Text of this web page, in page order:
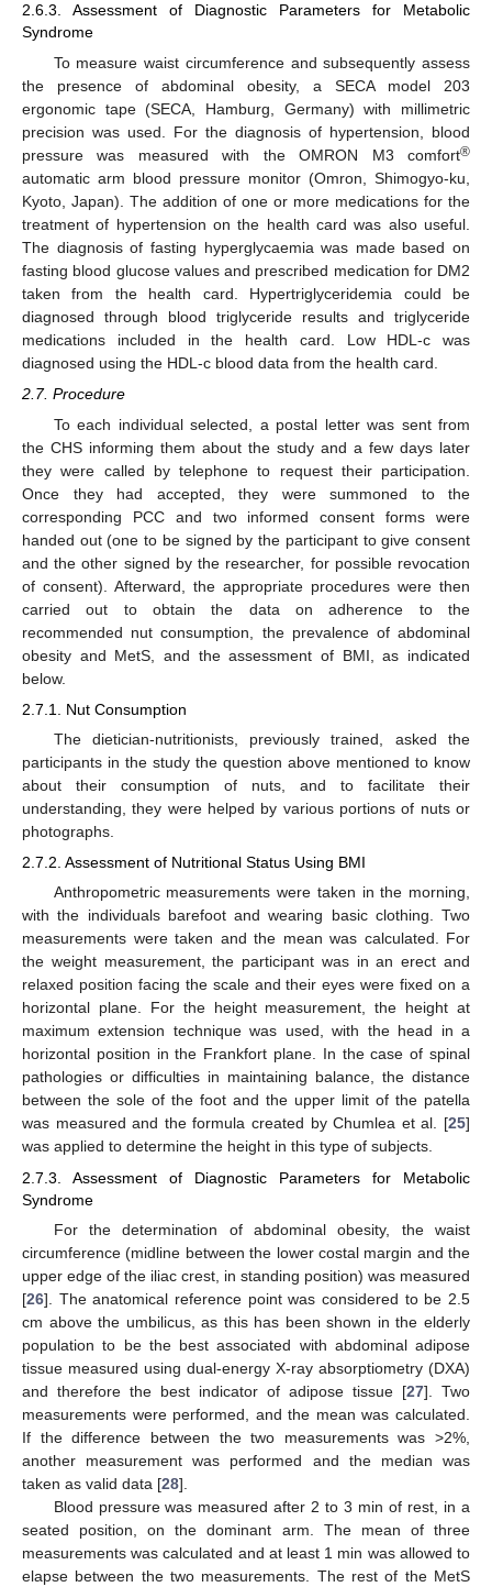
2.6.3. Assessment of Diagnostic Parameters for Metabolic
Syndrome
To measure waist circumference and subsequently assess
the presence of abdominal obesity, a SECA model 203
ergonomic tape (SECA, Hamburg, Germany) with millimetric
precision was used. For the diagnosis of hypertension, blood
pressure was measured with the OMRON M3 comfort®
automatic arm blood pressure monitor (Omron, Shimogyo-ku,
Kyoto, Japan). The addition of one or more medications for the
treatment of hypertension on the health card was also useful.
The diagnosis of fasting hyperglycaemia was made based on
fasting blood glucose values and prescribed medication for DM2
taken from the health card. Hypertriglyceridemia could be
diagnosed through blood triglyceride results and triglyceride
medications included in the health card. Low HDL-c was
diagnosed using the HDL-c blood data from the health card.
2.7. Procedure
To each individual selected, a postal letter was sent from
the CHS informing them about the study and a few days later
they were called by telephone to request their participation.
Once they had accepted, they were summoned to the
corresponding PCC and two informed consent forms were
handed out (one to be signed by the participant to give consent
and the other signed by the researcher, for possible revocation
of consent). Afterward, the appropriate procedures were then
carried out to obtain the data on adherence to the
recommended nut consumption, the prevalence of abdominal
obesity and MetS, and the assessment of BMI, as indicated
below.
2.7.1. Nut Consumption
The dietician-nutritionists, previously trained, asked the
participants in the study the question above mentioned to know
about their consumption of nuts, and to facilitate their
understanding, they were helped by various portions of nuts or
photographs.
2.7.2. Assessment of Nutritional Status Using BMI
Anthropometric measurements were taken in the morning,
with the individuals barefoot and wearing basic clothing. Two
measurements were taken and the mean was calculated. For
the weight measurement, the participant was in an erect and
relaxed position facing the scale and their eyes were fixed on a
horizontal plane. For the height measurement, the height at
maximum extension technique was used, with the head in a
horizontal position in the Frankfort plane. In the case of spinal
pathologies or difficulties in maintaining balance, the distance
between the sole of the foot and the upper limit of the patella
was measured and the formula created by Chumlea et al. [25]
was applied to determine the height in this type of subjects.
2.7.3. Assessment of Diagnostic Parameters for Metabolic
Syndrome
For the determination of abdominal obesity, the waist
circumference (midline between the lower costal margin and the
upper edge of the iliac crest, in standing position) was measured
[26]. The anatomical reference point was considered to be 2.5
cm above the umbilicus, as this has been shown in the elderly
population to be the best associated with abdominal adipose
tissue measured using dual-energy X-ray absorptiometry (DXA)
and therefore the best indicator of adipose tissue [27]. Two
measurements were performed, and the mean was calculated.
If the difference between the two measurements was >2%,
another measurement was performed and the median was
taken as valid data [28].
Blood pressure was measured after 2 to 3 min of rest, in a
seated position, on the dominant arm. The mean of three
measurements was calculated and at least 1 min was allowed to
elapse between the two measurements. The rest of the MetS